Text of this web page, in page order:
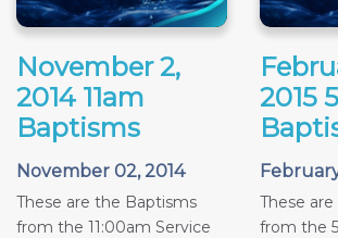
November 2,
2014 11am
Baptisms
November 02, 2014
These are the Baptisms
from the 11:00am Service
2015
These
from the